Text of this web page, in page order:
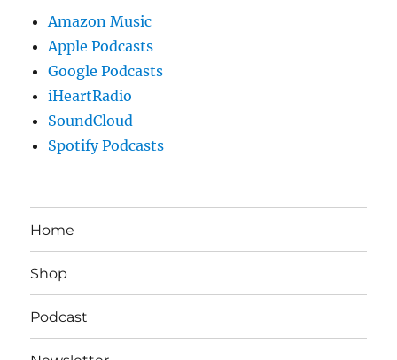
Amazon Music
Apple Podcasts
Google Podcasts
iHeartRadio
SoundCloud
Spotify Podcasts
Home
Shop
Podcast